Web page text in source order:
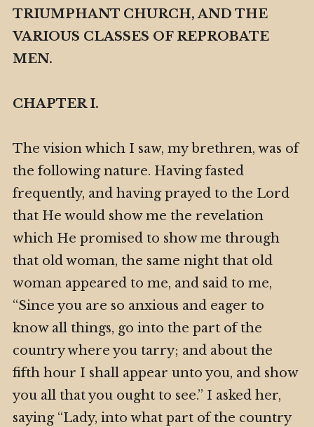
TRIUMPHANT CHURCH, AND THE
VARIOUS CLASSES OF REPROBATE
MEN.
CHAPTER I.
The vision which I saw, my brethren, was of
the following nature. Having fasted
frequently, and having prayed to the Lord
that He would show me the revelation
which He promised to show me through
that old woman, the same night that old
woman appeared to me, and said to me,
“Since you are so anxious and eager to
know all things, go into the part of the
country where you tarry; and about the
fifth hour I shall appear unto you, and show
you all that you ought to see.” I asked her,
saying “Lady, into what part of the country